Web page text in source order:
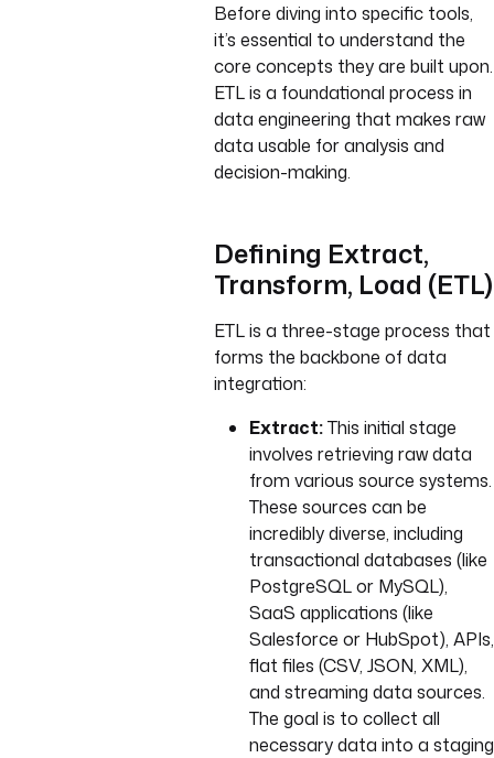
Before diving into specific tools,
it’s essential to understand the
core concepts they are built upon.
ETL is a foundational process in
data engineering that makes raw
data usable for analysis and
decision-making.
Defining Extract,
Transform, Load (ETL)
ETL is a three-stage process that
forms the backbone of data
integration:
Extract:This initial stage
involves retrieving raw data
from various source systems.
These sources can be
incredibly diverse, including
transactional databases (like
PostgreSQL or MySQL),
SaaS applications (like
Salesforce or HubSpot), APIs,
flat files (CSV, JSON, XML),
and streaming data sources.
The goal is to collect all
necessary data into a staging